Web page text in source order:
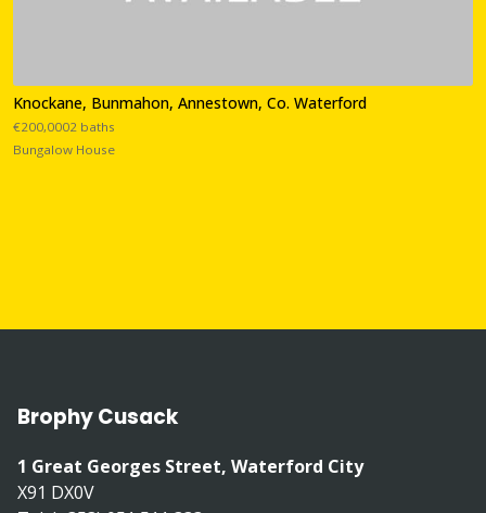
Knockane, Bunmahon, Annestown, Co. Waterford
€200,0002 baths
Bungalow House
Brophy Cusack
1 Great Georges Street, Waterford City
X91 DX0V